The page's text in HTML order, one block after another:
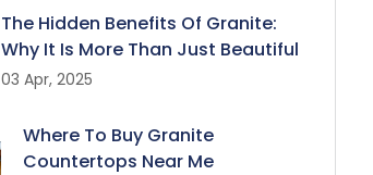
The Hidden Benefits Of Granite:
Why It Is More Than Just Beautiful
03 Apr, 2025
Where To Buy Granite
Countertops Near Me